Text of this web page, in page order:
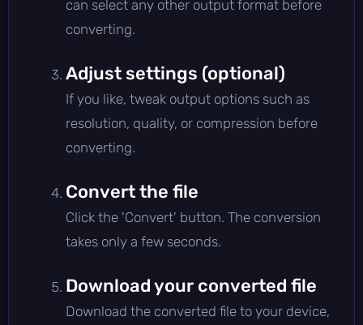
can select any other output format before
converting.
Adjust settings (optional)
If you like, tweak output options such as
resolution, quality, or compression before
converting.
Convert the file
Click the 'Convert' button. The conversion
takes only a few seconds.
Download your converted file
Download the converted file to your device,